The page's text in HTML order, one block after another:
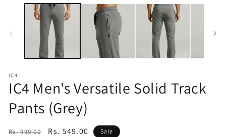
IC4
IC4 Men's Versatile Solid Track
Pants (Grey)
Regular
Rs. 999.00
Sale
Rs. 549.00 Sale